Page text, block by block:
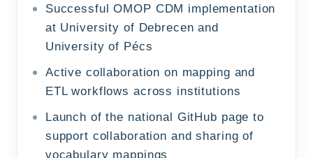
Successful OMOP CDM implementation
at University of Debrecen and
University of Pécs
Active collaboration on mapping and
ETL workflows across institutions
Launch of the national GitHub page to
support collaboration and sharing of
vocabulary mappings